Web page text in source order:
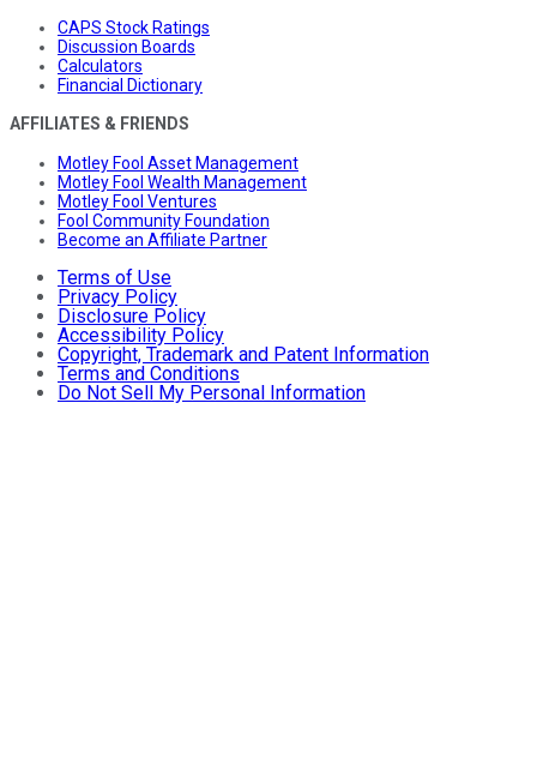
CAPS Stock Ratings
Discussion Boards
Calculators
Financial Dictionary
AFFILIATES & FRIENDS
Motley Fool Asset Management
Motley Fool Wealth Management
Motley Fool Ventures
Fool Community Foundation
Become an Affiliate Partner
Terms of Use
Privacy Policy
Disclosure Policy
Accessibility Policy
Copyright, Trademark and Patent Information
Terms and Conditions
Do Not Sell My Personal Information